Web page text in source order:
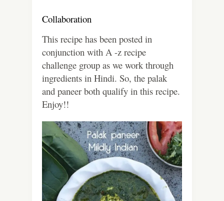
Collaboration
This recipe has been posted in
conjunction with A -z recipe
challenge group as we work through
ingredients in Hindi. So, the palak
and paneer both qualify in this recipe.
Enjoy!!